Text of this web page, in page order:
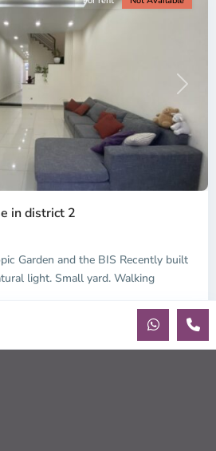
Next
in district 2
Garden and the BIS Recently built
light. Small yard. Walking